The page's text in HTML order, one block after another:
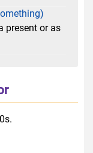
present or as